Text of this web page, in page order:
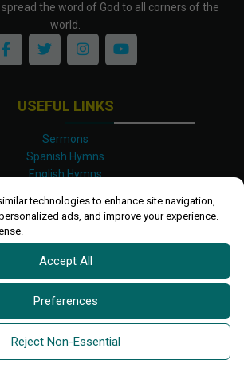
technologies to enhance site navigation,
ads, and improve your experience.
Accept All
Preferences
Reject Non-Essential
the word of God to all corners of the
world.
USEFUL LINKS
Sermons
Spanish Hymns
English Hymns
Luganda Hymns
Shona Hymns
Site Map
Privacy Policy
Terms and Conditions
2026 All rights reserved.